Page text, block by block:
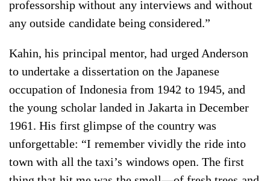
professorship without any interviews and without
any outside candidate being considered.”
Kahin, his principal mentor, had urged Anderson
to undertake a dissertation on the Japanese
occupation of Indonesia from 1942 to 1945, and
the young scholar landed in Jakarta in December
1961. His first glimpse of the country was
unforgettable: “I remember vividly the ride into
town with all the taxi’s windows open. The first